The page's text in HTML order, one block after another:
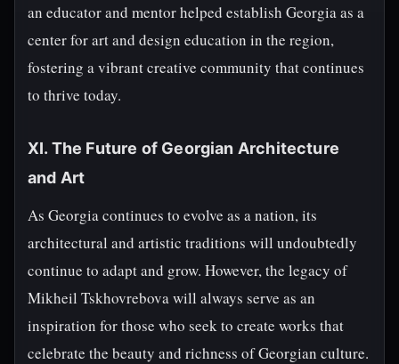
an educator and mentor helped establish Georgia as a
center for art and design education in the region,
fostering a vibrant creative community that continues
to thrive today.
XI. The Future of Georgian Architecture
and Art
As Georgia continues to evolve as a nation, its
architectural and artistic traditions will undoubtedly
continue to adapt and grow. However, the legacy of
Mikheil Tskhovrebova will always serve as an
inspiration for those who seek to create works that
celebrate the beauty and richness of Georgian culture.